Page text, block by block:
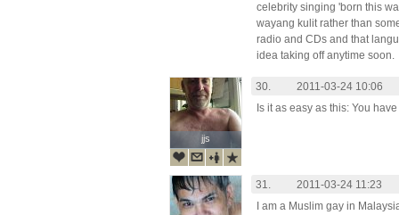
celebrity singing 'born this
wayang kulit rather than
radio and CDs and that
idea taking off anytime soon.
jjs
jjs
30.
2011-03-24 10:06
Is it as easy as this: You
31.
2011-03-24 11:23
I am a Muslim gay in